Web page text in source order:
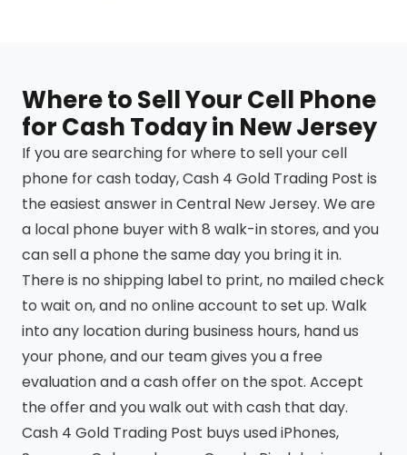
Where to Sell Your Cell Phone
for Cash Today in New Jersey
If you are searching for where to sell your cell
phone for cash today, Cash 4 Gold Trading Post is
the easiest answer in Central New Jersey. We are
a local phone buyer with 8 walk-in stores, and you
can sell a phone the same day you bring it in.
There is no shipping label to print, no mailed check
to wait on, and no online account to set up. Walk
into any location during business hours, hand us
your phone, and our team gives you a free
evaluation and a cash offer on the spot. Accept
the offer and you walk out with cash that day.
Cash 4 Gold Trading Post buys used iPhones,